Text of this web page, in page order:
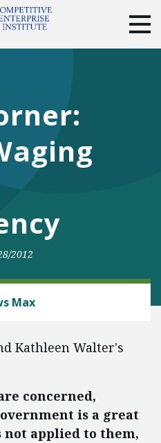
YouTubeInstagram
2012
Max
Kathleen Walter's
concerned,
is a great
not applied to them,